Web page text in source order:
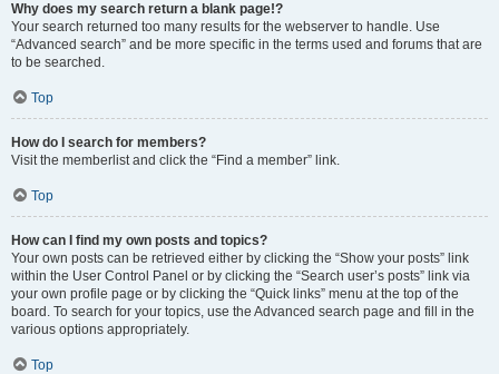
Why does my search return a blank page!?
Your search returned too many results for the webserver to handle. Use
“Advanced search” and be more specific in the terms used and forums that are
to be searched.
Top
How do I search for members?
Visit the memberlist and click the “Find a member” link.
Top
How can I find my own posts and topics?
Your own posts can be retrieved either by clicking the “Show your posts” link
within the User Control Panel or by clicking the “Search user’s posts” link via
your own profile page or by clicking the “Quick links” menu at the top of the
board. To search for your topics, use the Advanced search page and fill in the
various options appropriately.
Top